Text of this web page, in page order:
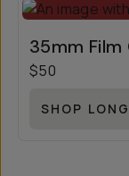
35mm Film
$50
SHOP